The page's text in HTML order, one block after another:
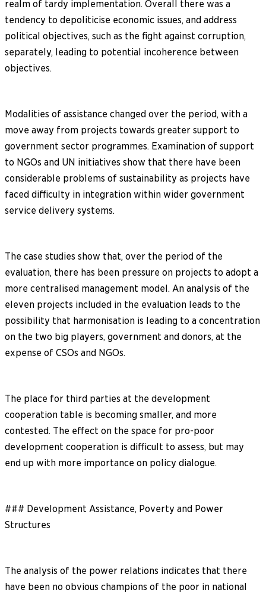
realm of tardy implementation. Overall there was a
tendency to depoliticise economic issues, and address
political objectives, such as the fight against corruption,
separately, leading to potential incoherence between
objectives.
Modalities of assistance changed over the period, with a
move away from projects towards greater support to
government sector programmes. Examination of support
to NGOs and UN initiatives show that there have been
considerable problems of sustainability as projects have
faced difficulty in integration within wider government
service delivery systems.
The case studies show that, over the period of the
evaluation, there has been pressure on projects to adopt a
more centralised management model. An analysis of the
eleven projects included in the evaluation leads to the
possibility that harmonisation is leading to a concentration
on the two big players, government and donors, at the
expense of CSOs and NGOs.
The place for third parties at the development
cooperation table is becoming smaller, and more
contested. The effect on the space for pro-poor
development cooperation is difficult to assess, but may
end up with more importance on policy dialogue.
### Development Assistance, Poverty and Power
Structures
The analysis of the power relations indicates that there
have been no obvious champions of the poor in national